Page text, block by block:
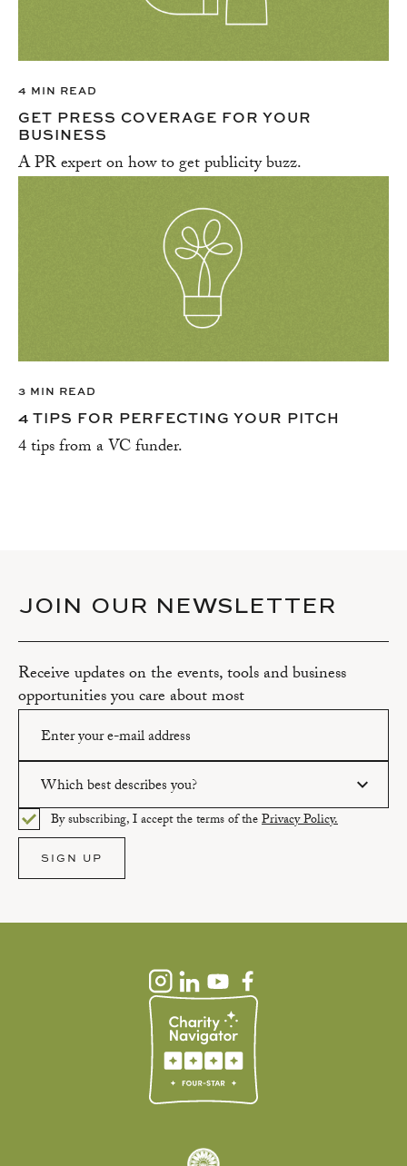
4 MIN READ
GET PRESS COVERAGE FOR YOUR
BUSINESS
A PR expert on how to get publicity buzz.
3 MIN READ
4 TIPS FOR PERFECTING YOUR PITCH
4 tips from a VC funder.
JOIN OUR NEWSLETTER
Receive updates on the events, tools and business
opportunities you care about most
Please enter a valid email address.
Which best describes you?
Please select an option.
By subscribing, I accept the terms of thePrivacy Policy.
SIGN UP